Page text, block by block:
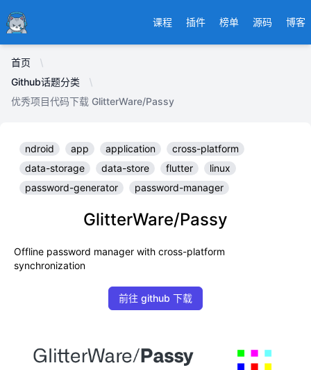
Ducafecat 课程 插件 榜单 源码 博客
首页
Github话题分类
优秀项目代码下载 GlitterWare/Passy
ndroid app application
cross-platform
data-storage
data-store flutter
linux
password-generator
password-manager
GlitterWare/Passy
Offline password manager with cross-platform
synchronization
前往 github 下载